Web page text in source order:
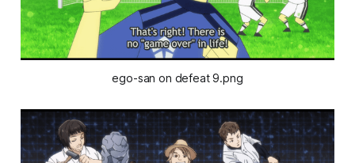
ego-san on defeat 9.png